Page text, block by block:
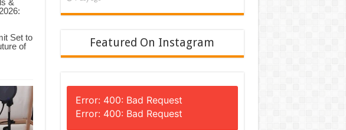
Set to
of
Featured On Instagram
Error: 400: Bad Request
Error: 400: Bad Request